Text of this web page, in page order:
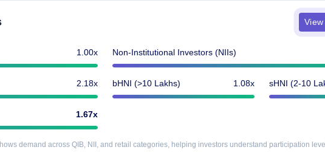
1.00x
2.18x
Non-Institutional Investors (NIIs)
bHNI (>10 Lakhs) 1.08x sHNI (2-10
1.67x
demand across QIB, NII, and retail categories, helping investors understand participation